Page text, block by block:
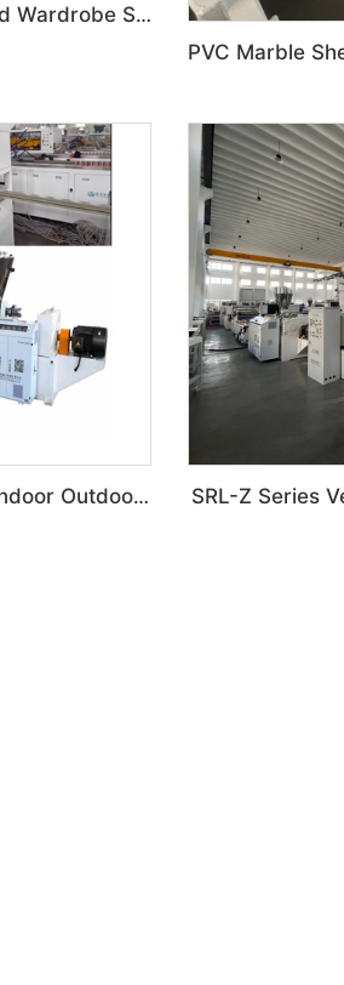
Customized PVC Cabinet Board Wardrobe Shoe Box Toilet Partition Machine
Customized PVC Door Frame Indoor Outdoor Decoration Production Line SRL-Z Series